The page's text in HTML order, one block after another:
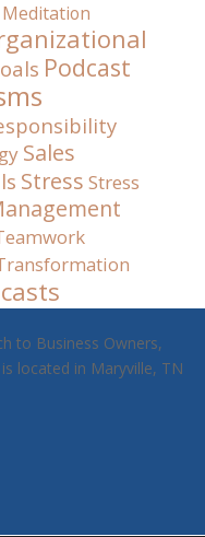
Meditation
Podcast
Sales
Stress Stress
to Business Owners,
located in Maryville, TN